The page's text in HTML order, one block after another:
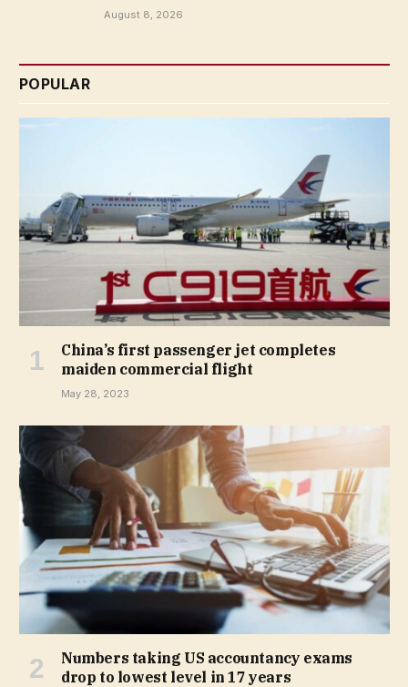
August 8, 2026
POPULAR
China’s first passenger jet completes
maiden commercial flight
May 28, 2023
Numbers taking US accountancy exams
drop to lowest level in 17 years